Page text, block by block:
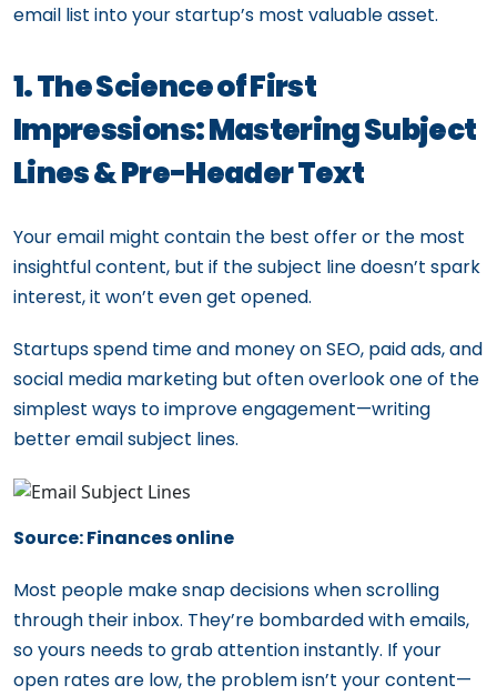
email list into your startup’s most valuable asset.
1. The Science of First
Impressions: Mastering Subject
Lines & Pre-Header Text
Your email might contain the best offer or the most
insightful content, but if the subject line doesn’t spark
interest, it won’t even get opened.
Startups spend time and money on SEO, paid ads, and
social media marketing but often overlook one of the
simplest ways to improve engagement—writing
better email subject lines.
Source: Finances online
Most people make snap decisions when scrolling
through their inbox. They’re bombarded with emails,
so yours needs to grab attention instantly. If your
open rates are low, the problem isn’t your content—